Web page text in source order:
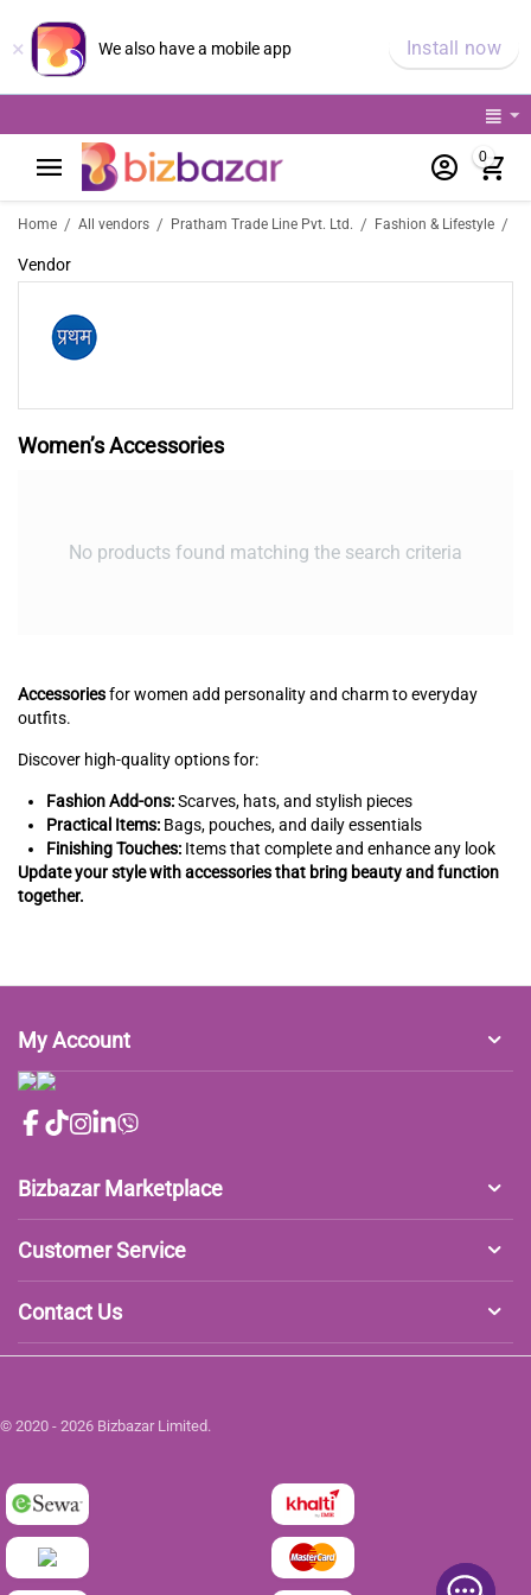
× We also have a mobile app Install now
0
Home / All vendors / Pratham Trade Line Pvt. Ltd. / Fashion & Lifestyle /
Vendor
Women’s Accessories
Accessoriesfor women add personality and charm to everyday
outfits.
Discover high-quality options for:
Fashion Add-ons:Scarves, hats, and stylish pieces
Practical Items: Bags, pouches, and daily essentials
Finishing Touches: Items that complete and enhance any look
Update your style with accessories that bring beauty and function
together.
No products found matching the search criteria
My Account
Bizbazar Marketplace
Customer Service
Contact Us
© 2020 - 2026 Bizbazar Limited.